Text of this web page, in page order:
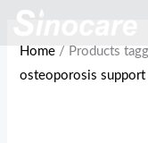
Skip
content
Home / Products
osteoporosis support